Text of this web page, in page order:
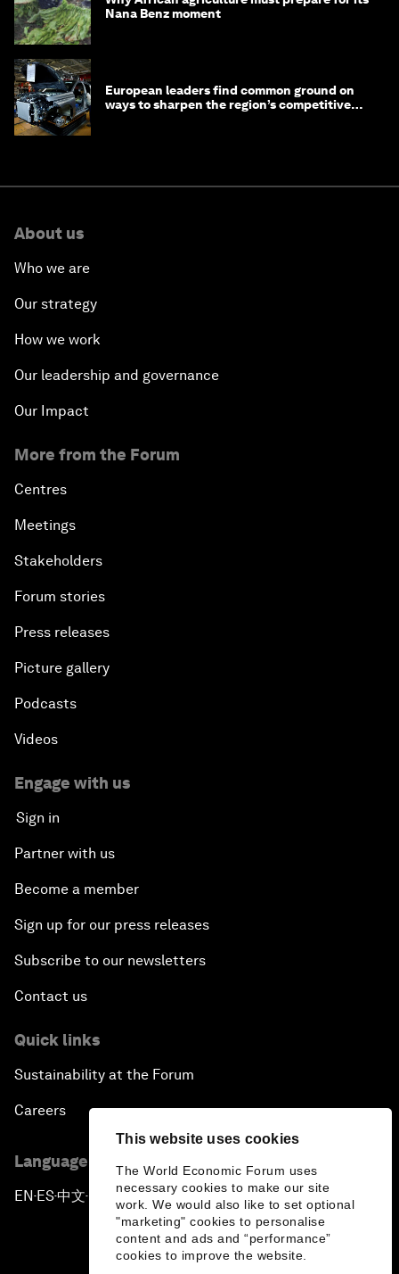
This website uses cookies
The World Economic Forum uses
necessary cookies to make our site
work. We would also like to set optional
"marketing" cookies to personalise
content and ads and “performance”
cookies to improve the website.
Nana Benz moment
European leaders find common ground on
ways to sharpen the region’s competitive
About us
Who we are
Our strategy
How we work
Our leadership and governance
Our Impact
More from the Forum
Centres
Meetings
Stakeholders
Forum stories
Press releases
Picture gallery
Podcasts
Videos
Engage with us
Sign in
Partner with us
Become a member
Sign up for our press releases
Subscribe to our newsletters
Contact us
Quick links
Sustainability at the Forum
Careers
Language editions
EN ▪ES▪中文▪ 日本語